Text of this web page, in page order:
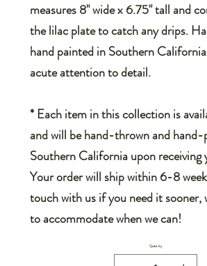
measures 8" wide x 6.75" tall and
the lilac plate to catch any drips.
hand painted in Southern
acute attention to detail.
* Each item in this collection is
and will be hand-thrown and
Southern California upon receiving
Your order will ship within 6-8
touch with us if you need it sooner,
to accommodate when we can!
Quantity